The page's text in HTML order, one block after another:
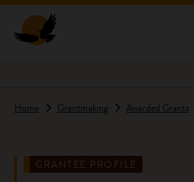
Home Grantmaking Awarded Grants
GRANTEE PROFILE